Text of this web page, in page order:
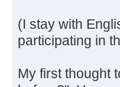
)
if %TempRev%
set
set
)
(I stay with
participating in
My first thought